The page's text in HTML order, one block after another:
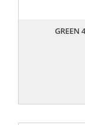
GREEN